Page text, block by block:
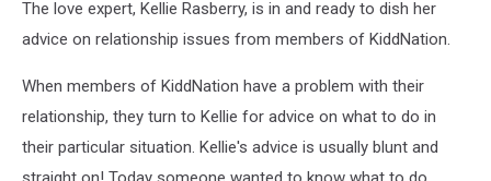
The love expert, Kellie Rasberry, is in and ready to dish her
advice on relationship issues from members of KiddNation.
When members of KiddNation have a problem with their
relationship, they turn to Kellie for advice on what to do in
their particular situation. Kellie's advice is usually blunt and